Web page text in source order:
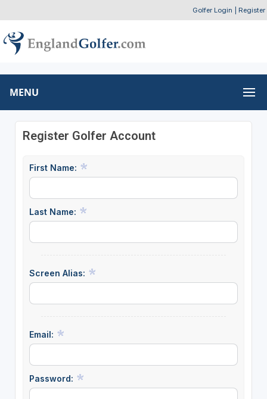
Golfer Login Register
MENU
Register Golfer Account
First Name:
Last Name:
Screen Alias:
Email:
Password: